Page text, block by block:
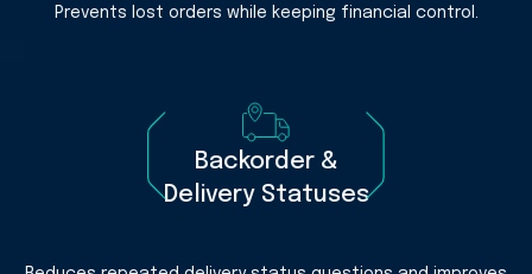
Prevents lost orders while keeping financial control.
Backorder &
Delivery Statuses